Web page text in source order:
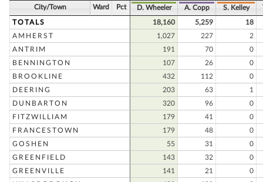
City/Town Ward Pct D. Wheeler A. Copp S. Kelley
TOTALS 18,160 5,259
18
AMHERST
1,027 227
2
ANTRIM
191 70
0
BENNINGTON
107 26
0
BROOKLINE
432 112
0
DEERING
203 63
1
DUNBARTON
320 96
0
FITZWILLIAM
179 41
0
FRANCESTOWN
179 48
0
GOSHEN
55 31
0
GREENFIELD
143 32
0
GREENVILLE
141 21
0